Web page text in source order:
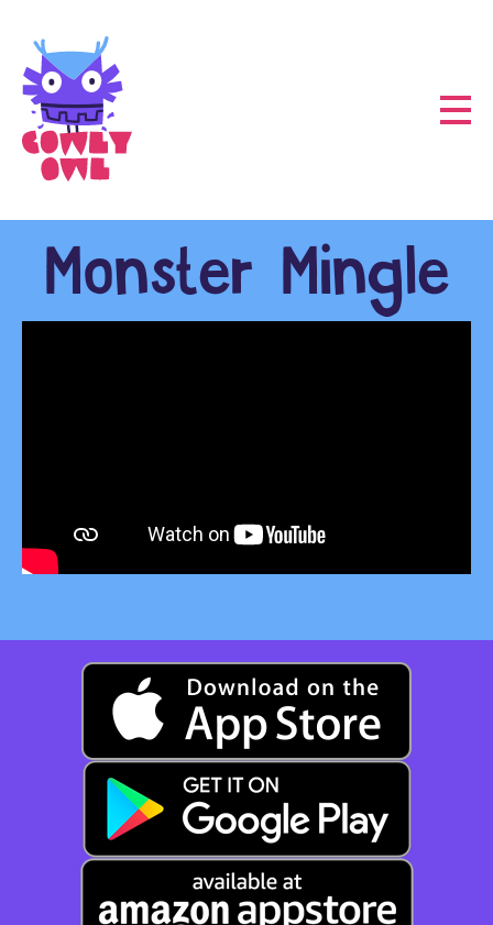
Monster Mingle